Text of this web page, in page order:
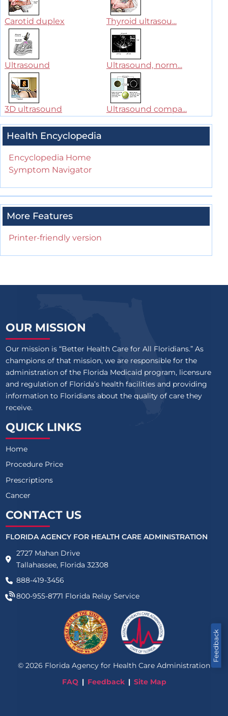
Carotid duplex Thyroid ultrasou...
Ultrasound Ultrasound, norm...
3D ultrasound Ultrasound compa...
Health Encyclopedia
Encyclopedia Home
Symptom Navigator
More Features
Printer-friendly version
Feedback
OUR MISSION
Our mission is “Better Health Care for All Floridians.” As
champions of that mission, we are responsible for the
administration of the Florida Medicaid program, licensure
and regulation of Florida’s health facilities and providing
information to Floridians about the quality of care they
receive.
QUICK LINKS
Home
Procedure Price
Prescriptions
Cancer
CONTACT US
FLORIDA AGENCY FOR HEALTH CARE ADMINISTRATION
2727 Mahan Drive
Tallahassee, Florida 32308
888-419-3456
800-955-8771 Florida Relay Service
© 2026 Florida Agency for Health Care Administration
FAQ
Feedback Site Map